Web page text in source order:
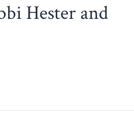
Hester and